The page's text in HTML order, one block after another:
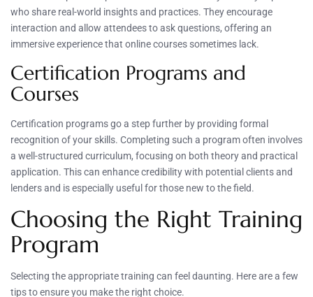
who share real-world insights and practices. They encourage
interaction and allow attendees to ask questions, offering an
immersive experience that online courses sometimes lack.
Certification Programs and
Courses
Certification programs go a step further by providing formal
recognition of your skills. Completing such a program often involves
a well-structured curriculum, focusing on both theory and practical
application. This can enhance credibility with potential clients and
lenders and is especially useful for those new to the field.
Choosing the Right Training
Program
Selecting the appropriate training can feel daunting. Here are a few
tips to ensure you make the right choice.